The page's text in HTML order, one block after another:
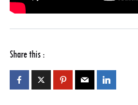
Share this :